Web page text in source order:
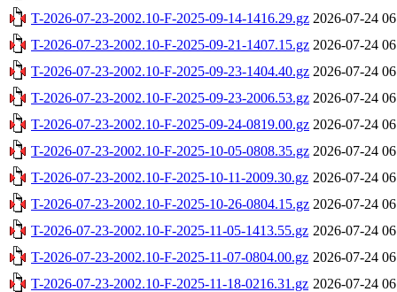
T-2026-07-23-2002.10-F-2025-09-14-1416.29.gz 2026-07-24
T-2026-07-23-2002.10-F-2025-09-21-1407.15.gz 2026-07-24
T-2026-07-23-2002.10-F-2025-09-23-1404.40.gz 2026-07-24
T-2026-07-23-2002.10-F-2025-09-23-2006.53.gz 2026-07-24
T-2026-07-23-2002.10-F-2025-09-24-0819.00.gz 2026-07-24
T-2026-07-23-2002.10-F-2025-10-05-0808.35.gz 2026-07-24
T-2026-07-23-2002.10-F-2025-10-11-2009.30.gz 2026-07-24
T-2026-07-23-2002.10-F-2025-10-26-0804.15.gz 2026-07-24
T-2026-07-23-2002.10-F-2025-11-05-1413.55.gz 2026-07-24
T-2026-07-23-2002.10-F-2025-11-07-0804.00.gz 2026-07-24
T-2026-07-23-2002.10-F-2025-11-18-0216.31.gz 2026-07-24